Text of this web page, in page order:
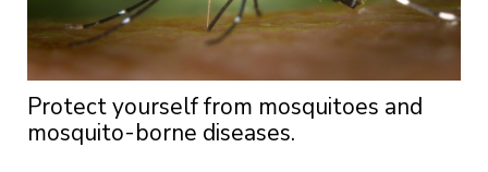
Protect yourself from mosquitoes and
mosquito-borne diseases.